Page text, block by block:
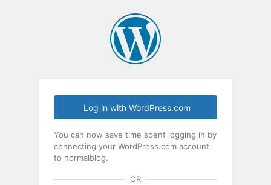
Log in with WordPress.com
You can now save time spent logging in by
connecting your WordPress.com account
to normalblog.
OR